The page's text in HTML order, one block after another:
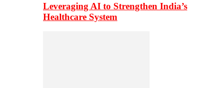
Leveraging AI to Strengthen India’s
Healthcare System